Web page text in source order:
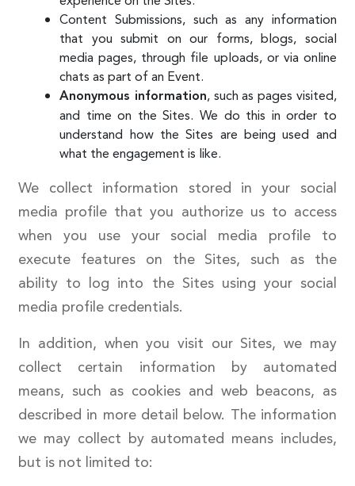
Content Submissions, such as any information
that you submit on our forms, blogs, social
media pages, through file uploads, or via online
chats as part of an Event.
Anonymous information, such as pages visited,
and time on the Sites. We do this in order to
understand how the Sites are being used and
what the engagement is like.
We collect information stored in your social
media profile that you authorize us to access
when you use your social media profile to
execute features on the Sites, such as the
ability to log into the Sites using your social
media profile credentials.
In addition, when you visit our Sites, we may
collect certain information by automated
means, such as cookies and web beacons, as
described in more detail below. The information
we may collect by automated means includes,
but is not limited to: